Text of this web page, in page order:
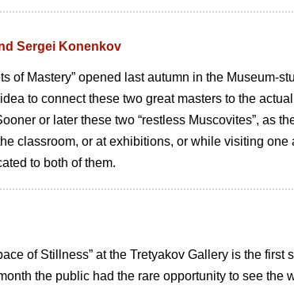
Sergei Konenkov
of Mastery” opened last autumn in the Museum-
to connect these two great masters to the
or later these two “restless Muscovites”, as
classroom, or at exhibitions, or while visiting one
to both of them.
of Stillness” at the Tretyakov Gallery is the first
the public had the rare opportunity to see the